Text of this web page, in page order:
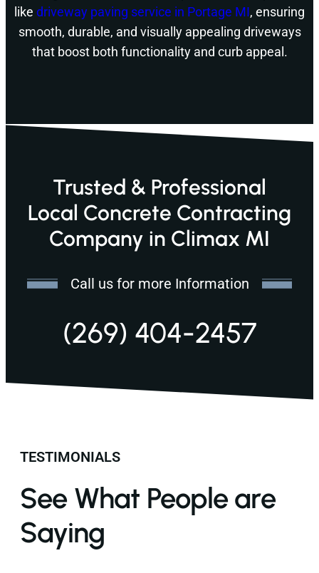
like driveway paving service in Portage MI, ensuring
smooth, durable, and visually appealing driveways
that boost both functionality and curb appeal.
Trusted & Professional
Local Concrete Contracting
Company in Climax MI
Call us for more Information
(269) 404-2457
TESTIMONIALS
See What People are
Saying